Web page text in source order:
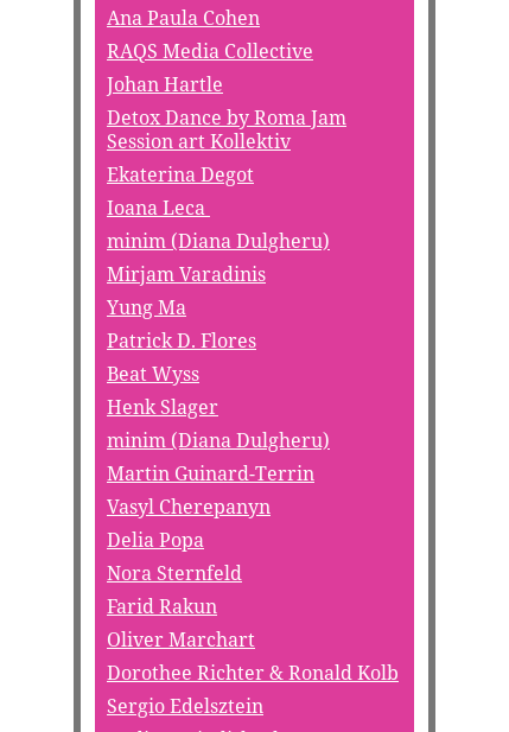
Ana Paula Cohen
RAQS Media Collective
Johan Hartle
Detox Dance by Roma Jam
Session art Kollektiv
Ekaterina Degot
Ioana Leca
minim (Diana Dulgheru)
Mirjam Varadinis
Yung Ma
Patrick D. Flores
Beat Wyss
Henk Slager
minim (Diana Dulgheru)
Martin Guinard-Terrin
Vasyl Cherepanyn
Delia Popa
Nora Sternfeld
Farid Rakun
Oliver Marchart
Dorothee Richter & Ronald Kolb
Sergio Edelsztein